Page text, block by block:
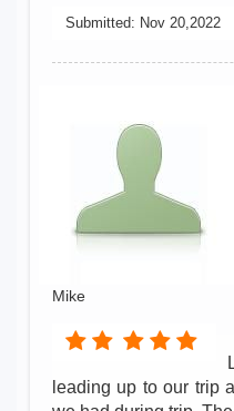
Submitted: Nov 20,2022
Mike
leading up to our trip